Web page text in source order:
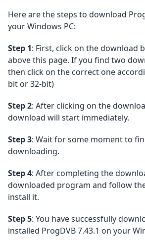
Here are the steps to download
your Windows PC:
Step 1: First, click on the download
above this page. If you find two
then click on the correct one
bit or 32-bit)
Step 2: After clicking on the
download will start immediately.
Step 3: Wait for some moment to
downloading.
Step 4: After completing the
downloaded program and follow
install it.
Step 5: You have successfully
installed ProgDVB 7.43.1 on your